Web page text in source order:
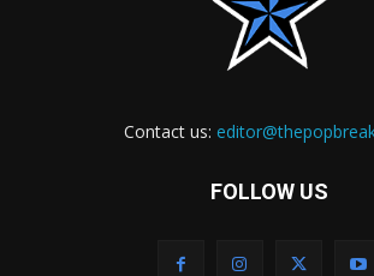
Contact us:
FOLLOW US